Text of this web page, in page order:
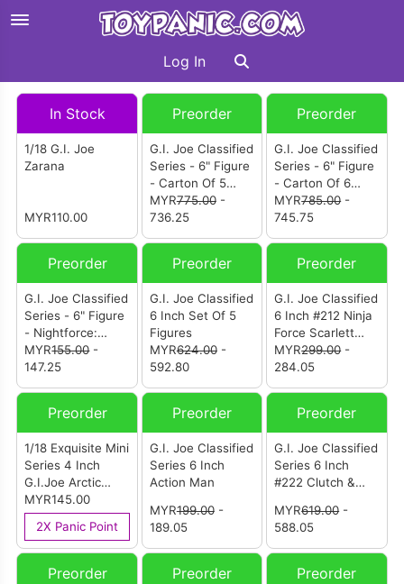
Log In
In Stock
1/18 G.I. Joe
Zarana
MYR110.00
Preorder
G.I. Joe Classified
Series - 6" Figure
- Carton Of 5
(Mistress Armada
Clifton "Iceberg"
"Synapse" Soma)
MYR775.00-
736.25
Preorder
G.I. Joe Classified
Series - 6" Figure
- Carton Of 6
(Mistress Armada
Clifton "Iceberg"
"Synapse" Soma)
MYR785.00-
745.75
Preorder
G.I. Joe Classified
Series - 6" Figure
- Nightforce:
Psych-Out
MYR155.00-
147.25
Preorder
G.I. Joe Classified
6 Inch Set Of 5
Figures
MYR624.00-
592.80
Preorder
G.I. Joe Classified
6 Inch #212 Ninja
Force Scarlett
And T'Jbang
MYR299.00-
284.05
Preorder
1/18 Exquisite Mini
Series 4 Inch
G.I.Joe Arctic
B.A.T Action
Figure
MYR145.00
2X Panic Point
Preorder
G.I. Joe Classified
Series 6 Inch
Action Man
MYR199.00-
189.05
Preorder
G.I. Joe Classified
Series 6 Inch
#222 Clutch &
MYR619.00-
588.05
Preorder Preorder Preorder